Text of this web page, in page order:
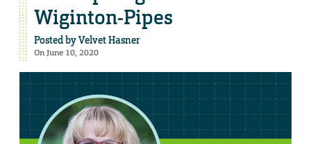
Wiginton-Pipes
Posted byVelvet Hasner
On June 10, 2020